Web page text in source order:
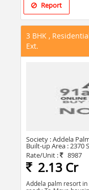
Report
3 BHK ,
Ext.
Society :Addela
Built-up Area :2370
Rate/Unit :
8987
2.13 Cr
Addela palm resort